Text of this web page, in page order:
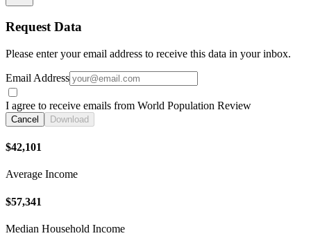
Request Data
Please enter your email address to receive this data in your inbox.
Email Address
I agree to receive emails from World Population Review
Cancel Download
$42,101
Average Income
$57,341
Median Household Income